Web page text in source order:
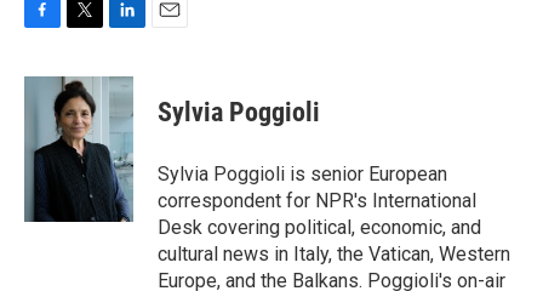
c
o
i
t
t
e
n
e
d
I
n
Sylvia Poggioli
Sylvia Poggioli is senior European
correspondent for NPR's International
Desk covering political, economic, and
cultural news in Italy, the Vatican, Western
Europe, and the Balkans. Poggioli's on-air